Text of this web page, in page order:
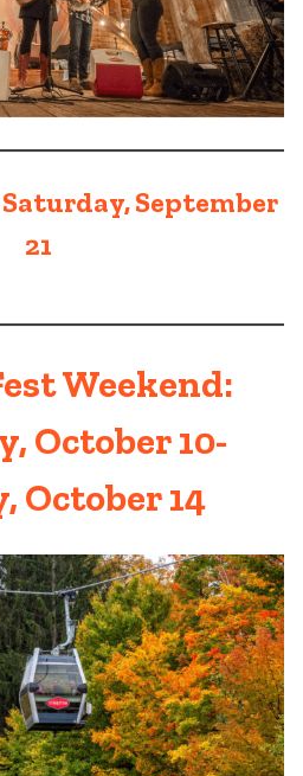
September
21
Weekend:
October 10-
October 14